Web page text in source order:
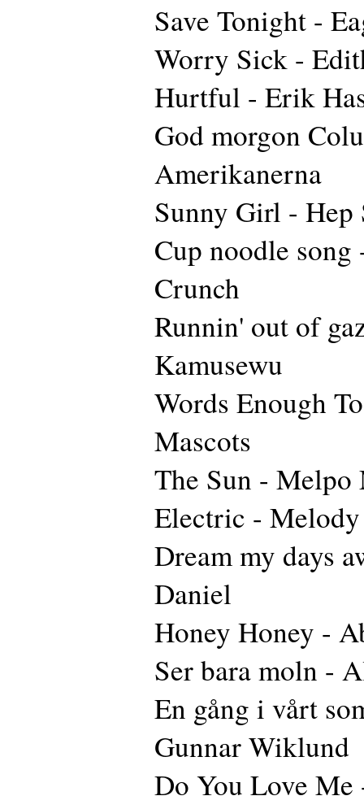
Save Tonight -
Worry Sick -
Hurtful - Erik
God morgon
Amerikanerna
Sunny Girl - Hep
Cup noodle song
Crunch
Runnin' out of
Kamusewu
Words Enough
Mascots
The Sun - Melpo
Electric -
Dream my days
Daniel
Honey Honey -
Ser bara moln -
En gång i vårt
Gunnar Wiklund
Do You Love Me